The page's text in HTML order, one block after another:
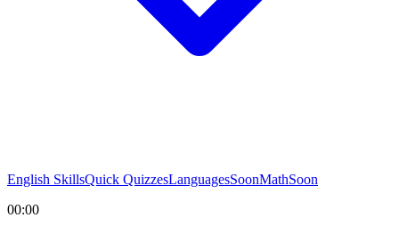
English SkillsQuick QuizzesLanguagesSoonMathSoon
00:00